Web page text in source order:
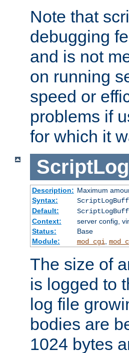
Note that
debugging
and is not
on running
speed or
problems if
for which it
Description: Maximum
Syntax:
Default:
Context:
server config,
Status:
Base
Module:
mod_cgi
The size of
is logged to
log file
bodies are
1024 bytes